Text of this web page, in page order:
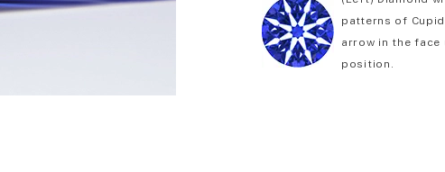
patterns of
arrow in the face
position.